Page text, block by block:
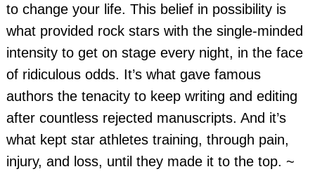
to change your life. This belief in possibility is
what provided rock stars with the single-minded
intensity to get on stage every night, in the face
of ridiculous odds. It’s what gave famous
authors the tenacity to keep writing and editing
after countless rejected manuscripts. And it’s
what kept star athletes training, through pain,
injury, and loss, until they made it to the top. ~